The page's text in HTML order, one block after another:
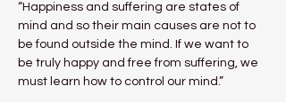
“Happiness and suffering are states of
mind and so their main causes are not to
be found outside the mind. If we want to
be truly happy and free from suffering, we
must learn how to control our mind.”